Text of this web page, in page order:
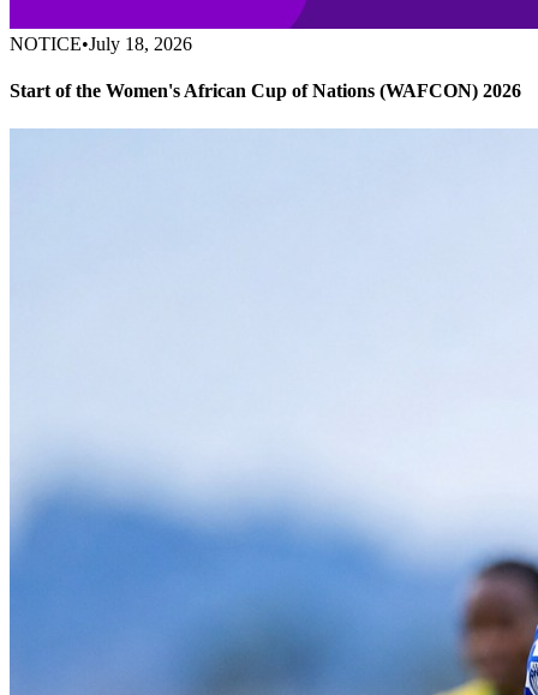
NOTICE•July 18, 2026
Start of the Women's African Cup of Nations (WAFCON) 2026